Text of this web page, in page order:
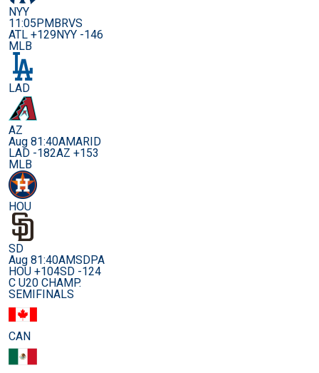
NYY
11:05PMBRVS
ATL +129NYY -146
MLB
LAD
AZ
Aug 81:40AMARID
LAD -182AZ +153
MLB
HOU
SD
Aug 81:40AMSDPA
HOU +104SD -124
C U20 CHAMP.
SEMIFINALS
CAN